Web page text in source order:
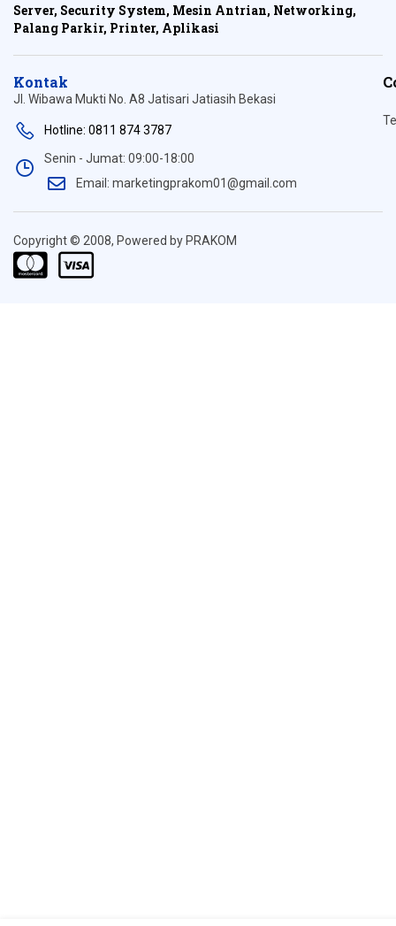
Server, Security System, Mesin Antrian, Networking,
Palang Parkir, Printer, Aplikasi
Kontak
Jl. Wibawa Mukti No. A8 Jatisari Jatiasih Bekasi
Hotline: 0811 874 3787
Senin - Jumat: 09:00-18:00
Email: marketingprakom01@gmail.com
Copyright © 2008, Powered by PRAKOM